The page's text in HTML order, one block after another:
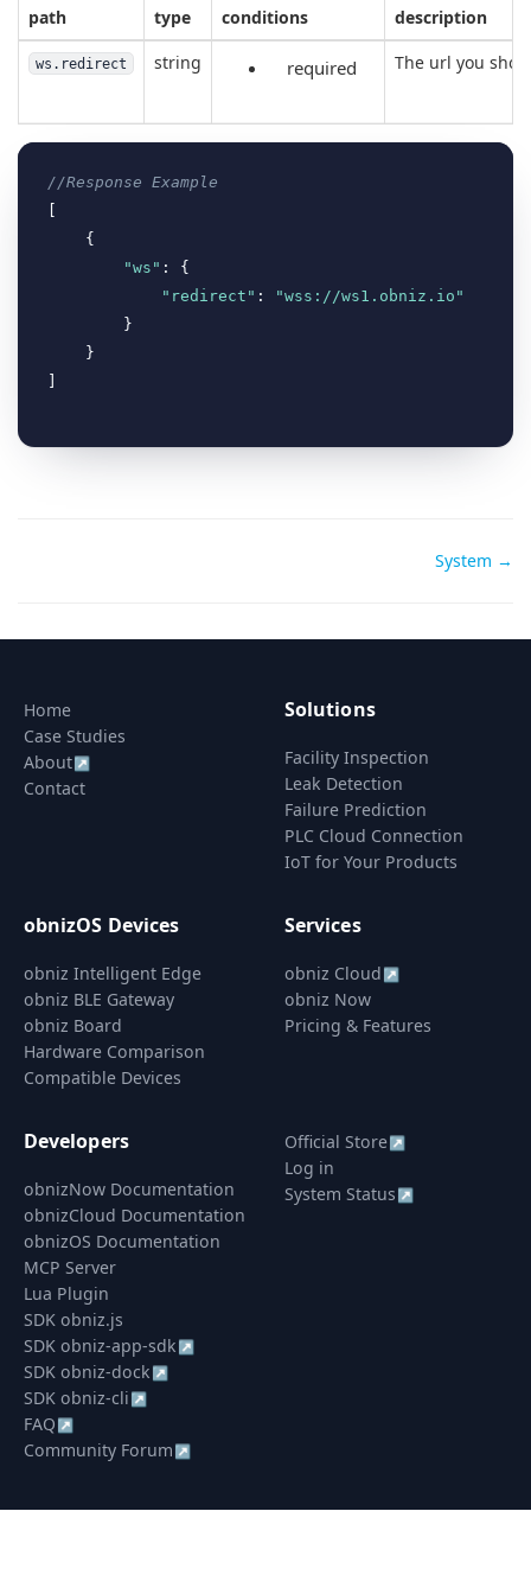
path type conditions description
ws.redirect string required The url you
//Response Example
"ws" : {
"redirect" :
"wss://ws1.obniz.io"
System →
Home
Case Studies
About↗
Contact
Solutions
Facility Inspection
Leak Detection
Failure Prediction
PLC Cloud Connection
IoT for Your Products
obnizOS Devices
obniz Intelligent Edge
obniz BLE Gateway
obniz Board
Hardware Comparison
Compatible Devices
Services
obniz Cloud ↗
obniz Now
Pricing & Features
Developers
obnizNow Documentation
obnizCloud Documentation
obnizOS Documentation
MCP Server
Lua Plugin
SDK obniz.js
SDK obniz-app-sdk ↗
SDK obniz-dock ↗
SDK obniz-cli ↗
FAQ ↗
Community Forum ↗
Official Store↗
Log in
System Status ↗